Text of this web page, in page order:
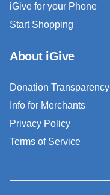
iGive for your Phone
Start Shopping
About iGive
Donation Transparency
Info for Merchants
Privacy Policy
Terms of Service